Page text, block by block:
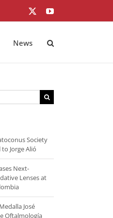
YouTube
News
Society
Jorge Alió
Next-
Lenses at
José
Oftalmología